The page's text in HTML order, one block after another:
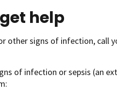
help
other signs of infection, call
of infection or sepsis (an